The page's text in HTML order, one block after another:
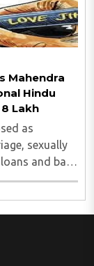
Mahendra
Hindu
Lakh
as
sexually
and bank